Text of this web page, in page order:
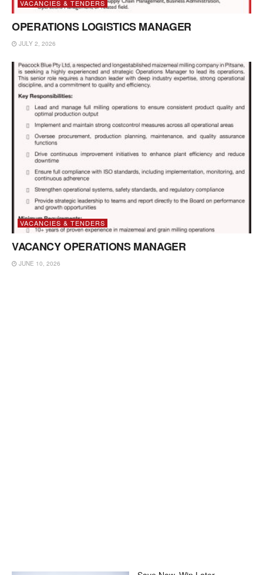
VACANCIES & TENDERS
OPERATIONS LOGISTICS MANAGER
JULY 2, 2026
VACANCIES & TENDERS
VACANCY OPERATIONS MANAGER
JUNE 10, 2026